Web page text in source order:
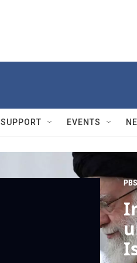
SUPPORT EVENTS